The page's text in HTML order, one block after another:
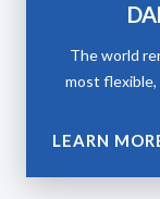
The world
most flexible,
LEARN